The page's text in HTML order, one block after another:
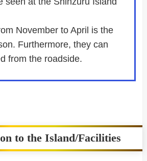
November to April is the
Furthermore, they can
from the roadside.
to the Island/Facilities